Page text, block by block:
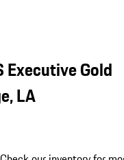
Executive Gold
LA